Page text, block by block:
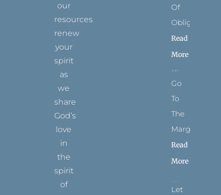
our
resources
renew
your
spirit
as
we
share
God’s
love
in
the
spirit
of
Of
Obligation
Read
More
Go
To
The
Margins
Read
More
Let